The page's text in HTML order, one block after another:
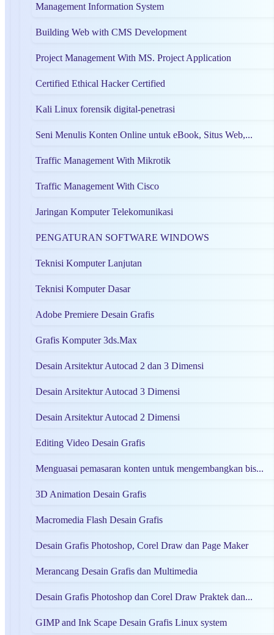
Management Information System
Building Web with CMS Development
Project Management With MS. Project Application
Certified Ethical Hacker Certified
Kali Linux forensik digital-penetrasi
Seni Menulis Konten Online untuk eBook, Situs Web,...
Traffic Management With Mikrotik
Traffic Management With Cisco
Jaringan Komputer Telekomunikasi
PENGATURAN SOFTWARE WINDOWS
Teknisi Komputer Lanjutan
Teknisi Komputer Dasar
Adobe Premiere Desain Grafis
Grafis Komputer 3ds.Max
Desain Arsitektur Autocad 2 dan 3 Dimensi
Desain Arsitektur Autocad 3 Dimensi
Desain Arsitektur Autocad 2 Dimensi
Editing Video Desain Grafis
Menguasai pemasaran konten untuk mengembangkan bis...
3D Animation Desain Grafis
Macromedia Flash Desain Grafis
Desain Grafis Photoshop, Corel Draw dan Page Maker
Merancang Desain Grafis dan Multimedia
Desain Grafis Photoshop dan Corel Draw Praktek dan...
GIMP and Ink Scape Desain Grafis Linux system